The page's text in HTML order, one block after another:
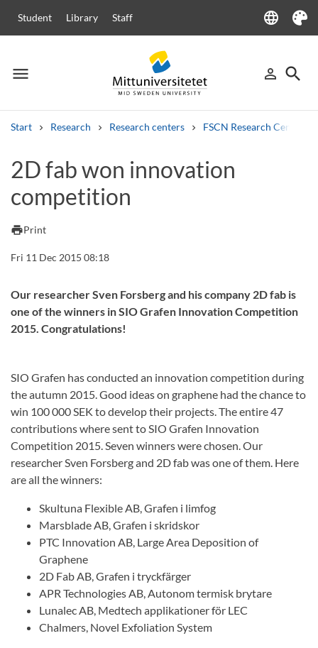
Student Library Staff language
Language
Theme
menu
Menu person_outline
Sign in
search
Start Research Research centers FSCN Research Centre
Other search services
Courses and programmes
Job vacancies
2D fab won innovation
competition
printPrint
Fri 11 Dec 2015 08:18
Our researcher Sven Forsberg and his company 2D fab is
one of the winners in SIO Grafen Innovation Competition
2015. Congratulations!
SIO Grafen has conducted an innovation competition during
the autumn 2015. Good ideas on graphene had the chance to
win 100000 SEK todevelop their projects.The entire47
contributionswhere sent toSIO Grafen Innovation
Competition 2015.Seven winners were chosen. Our
researcher Sven Forsberg and 2D fab was one of them. Here
are all the winners:
Skultuna Flexible AB, Grafen i limfog
Marsblade AB, Grafen i skridskor
PTC Innovation AB, Large Area Deposition of
Graphene
2D Fab AB, Grafen i tryckfärger
APR Technologies AB, Autonom termisk brytare
Lunalec AB, Medtech applikationer för LEC
Chalmers, Novel Exfoliation System